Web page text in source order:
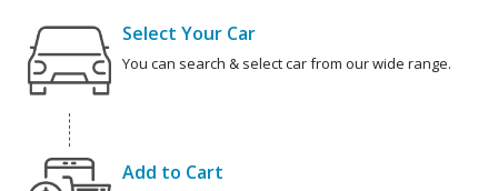
Select Your Car
You can search & select car from our wide range.
Add to Cart